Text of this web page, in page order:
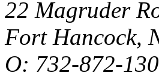
22 Magruder
Fort Hancock,
O: 732-872-